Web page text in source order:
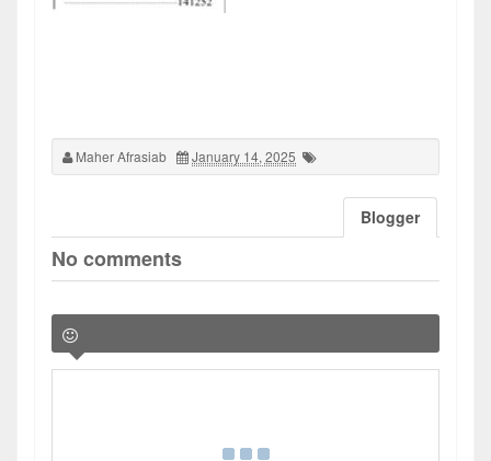
Maher Afrasiab January 14, 2025
Blogger
No comments